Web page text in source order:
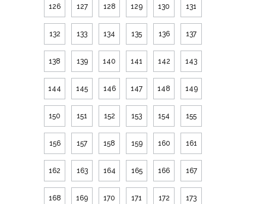
126 127 128 129 130 131
132 133 134 135 136 137
138 139 140 141 142 143
144 145 146 147 148 149
150 151 152 153 154 155
156 157 158 159 160 161
162 163 164 165 166 167
168 169 170 171 172 173